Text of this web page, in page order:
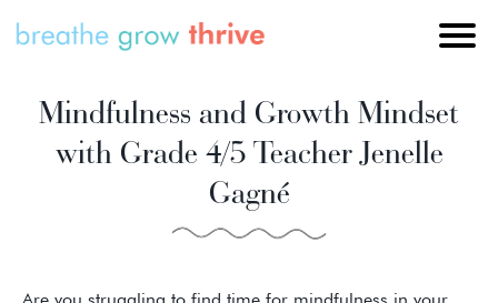
Mindfulness and Growth Mindset
with Grade 4/5 Teacher Jenelle
Gagné